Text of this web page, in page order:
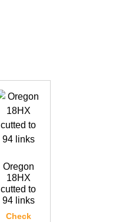
Oregon
18HX
cutted to
94 links
Check